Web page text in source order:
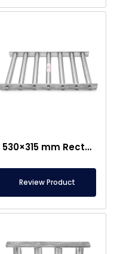
530×315 mm Rectangular Grid Magnet – 250°C Durable
Review Product